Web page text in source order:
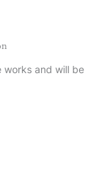
works and will be